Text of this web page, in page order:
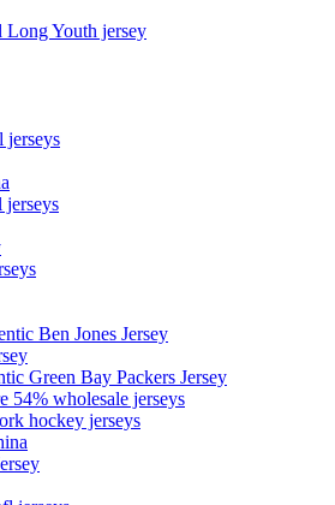
Long Youth jersey
jerseys
Ben Jones Jersey
Green Bay Packers Jersey
54% wholesale jerseys
hockey jerseys